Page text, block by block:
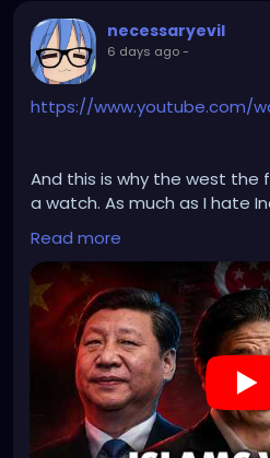
necessaryevil
6 days ago-
https://www.youtube.com/
And this is why the west the
a watch. As much as I hate
indeed have their shit
Islam.
Read more